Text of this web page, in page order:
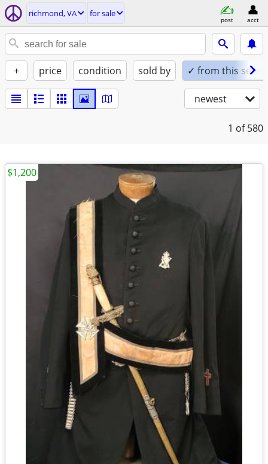
richmond, VA for sale
post acct
+ price condition sold by ✓ from this seller
newest
1 of 580
$1,200